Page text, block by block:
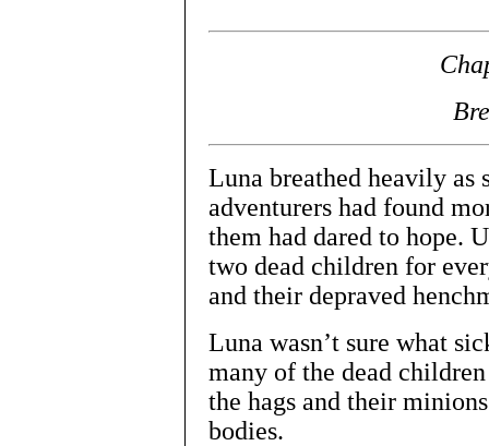
Luna breathed heavily as
adventurers had found
them had dared to hope.
two dead children for
and their depraved
Luna wasn’t sure what
many of the dead
the hags and their
bodies.